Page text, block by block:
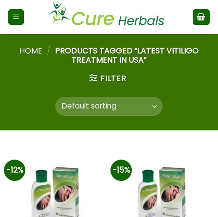
HOME / PRODUCTS TAGGED “LATEST VITILIGO
TREATMENT IN USA”
FILTER
-12% -15%